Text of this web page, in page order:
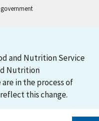
and Nutrition Service
Nutrition
in the process of
this change.